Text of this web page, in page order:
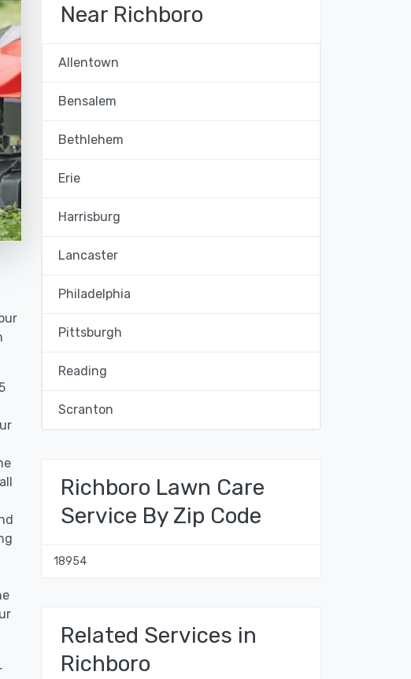
Near Richboro
Allentown
Bensalem
Bethlehem
Erie
Harrisburg
Lancaster
Philadelphia
Pittsburgh
Reading
Scranton
Richboro Lawn Care
Service By Zip Code
18954
Related Services in
Richboro